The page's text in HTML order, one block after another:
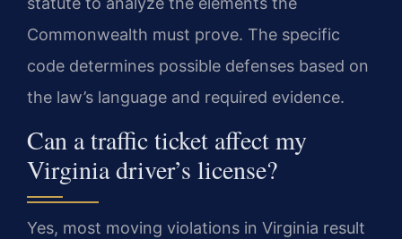
Commonwealth must prove. The specific
code determines possible defenses based on
the law’s language and required evidence.
Can a traffic ticket affect my
Virginia driver’s license?
Yes, most moving violations in Virginia result